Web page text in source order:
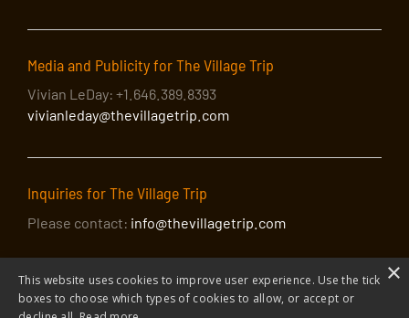
Media and Publicity for The Village Trip
Vivian LeDay: +1.646.389.8393
vivianleday@thevillagetrip.com
Inquiries for The Village Trip
Please contact: info@thevillagetrip.com
×
This website uses cookies to improve user experience. Use the tick
boxes to choose which types of cookies to allow, or accept or